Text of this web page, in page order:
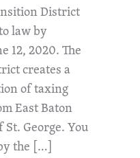
District
law by
12, 2020. The
creates a
of taxing
East Baton
George. You
the […]